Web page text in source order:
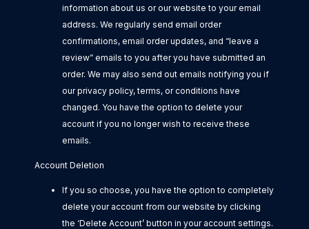
information about us or our website to your email
address. We regularly send email order
confirmations, email order updates, and “leave a
review” emails to you after you have submitted an
order. We may also send out emails notifying you if
our privacy policy, terms, or conditions have
changed. You have the option to delete your
account if you no longer wish to receive these
emails.
Account Deletion
If you so choose, you have the option to completely
delete your account from our website by clicking
the ‘Delete Account’ button in your account settings.